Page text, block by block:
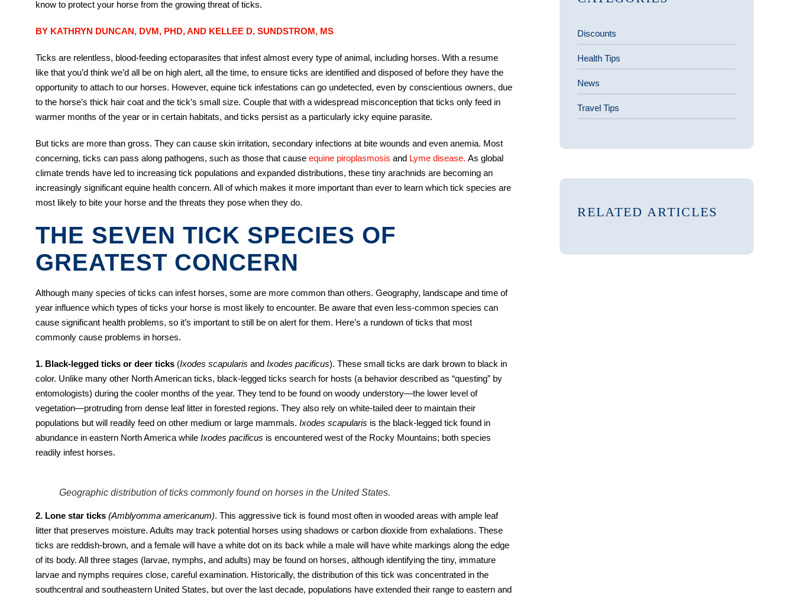
know to protect your horse from the growing threat of ticks.
BY KATHRYN DUNCAN, DVM, PHD, AND KELLEE D. SUNDSTROM, MS
Ticks are relentless, blood-feeding ectoparasites that infest almost every type of animal, including horses. With a resume
like that you’d think we’d all be on high alert, all the time, to ensure ticks are identified and disposed of before they have the
opportunity to attach to our horses. However, equine tick infestations can go undetected, even by conscientious owners, due
to the horse’s thick hair coat and the tick’s small size. Couple that with a widespread misconception that ticks only feed in
warmer months of the year or in certain habitats, and ticks persist as a particularly icky equine parasite.
But ticks are more than gross. They can cause skin irritation, secondary infections at bite wounds and even anemia. Most
concerning, ticks can pass along pathogens, such as those that cause equine piroplasmosis and Lyme disease. As global
climate trends have led to increasing tick populations and expanded distributions, these tiny arachnids are becoming an
increasingly significant equine health concern. All of which makes it more important than ever to learn which tick species are
most likely to bite your horse and the threats they pose when they do.
THE SEVEN TICK SPECIES OF
GREATEST CONCERN
Although many species of ticks can infest horses, some are more common than others. Geography, landscape and time of
year influence which types of ticks your horse is most likely to encounter. Be aware that even less-common species can
cause significant health problems, so it’s important to still be on alert for them. Here’s a rundown of ticks that most
commonly cause problems in horses.
1. Black-legged ticks or deer ticks (Ixodes scapularis and Ixodes pacificus). These small ticks are dark brown to black in
color. Unlike many other North American ticks, black-legged ticks search for hosts (a behavior described as “questing” by
entomologists) during the cooler months of the year. They tend to be found on woody understory—the lower level of
vegetation—protruding from dense leaf litter in forested regions. They also rely on white-tailed deer to maintain their
populations but will readily feed on other medium or large mammals. Ixodes scapularis is the black-legged tick found in
abundance in eastern North America while Ixodes pacificus is encountered west of the Rocky Mountains; both species
readily infest horses.
Geographic distribution of ticks commonly found on horses in the United States.
2. Lone star ticks (Amblyomma americanum). This aggressive tick is found most often in wooded areas with ample leaf
litter that preserves moisture. Adults may track potential horses using shadows or carbon dioxide from exhalations. These
ticks are reddish-brown, and a female will have a white dot on its back while a male will have white markings along the edge
of its body. All three stages (larvae, nymphs, and adults) may be found on horses, although identifying the tiny, immature
larvae and nymphs requires close, careful examination. Historically, the distribution of this tick was concentrated in the
southcentral and southeastern United States, but over the last decade, populations have extended their range to eastern and
Discounts
Health Tips
News
Travel Tips
RELATED ARTICLES